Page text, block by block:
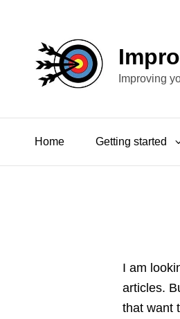
Improving
Home Getting started
I am
articles.
that want